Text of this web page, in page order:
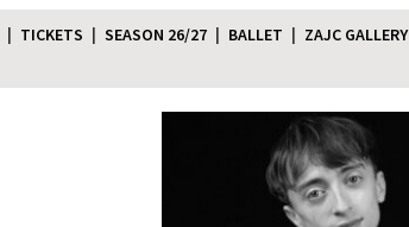
TICKETS SEASON 26/27 BALLET ZAJC GALLERY